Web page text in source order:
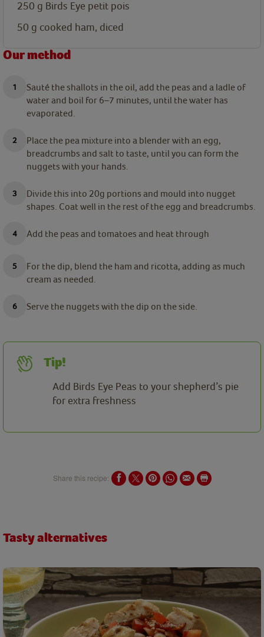
250 g Birds Eye petit pois
50 g cooked ham, diced
Our method
Sauté the shallots in the oil, add the peas and a ladle of
water and boil for 6–7 minutes, until the water has
evaporated.
Place the pea mixture into a blender with an egg,
breadcrumbs and salt to taste, until you can form the
nuggets with your hands.
Divide this into 20g portions and mould into nugget
shapes. Coat well in the rest of the egg and breadcrumbs.
Add the peas and tomatoes and heat through
For the dip, blend the ham and ricotta, adding as much
cream as needed.
Serve the nuggets with the dip on the side.
Tip!
Add Birds Eye Peas to your shepherd’s pie
for extra freshness
Share this recipe:
Tasty alternatives